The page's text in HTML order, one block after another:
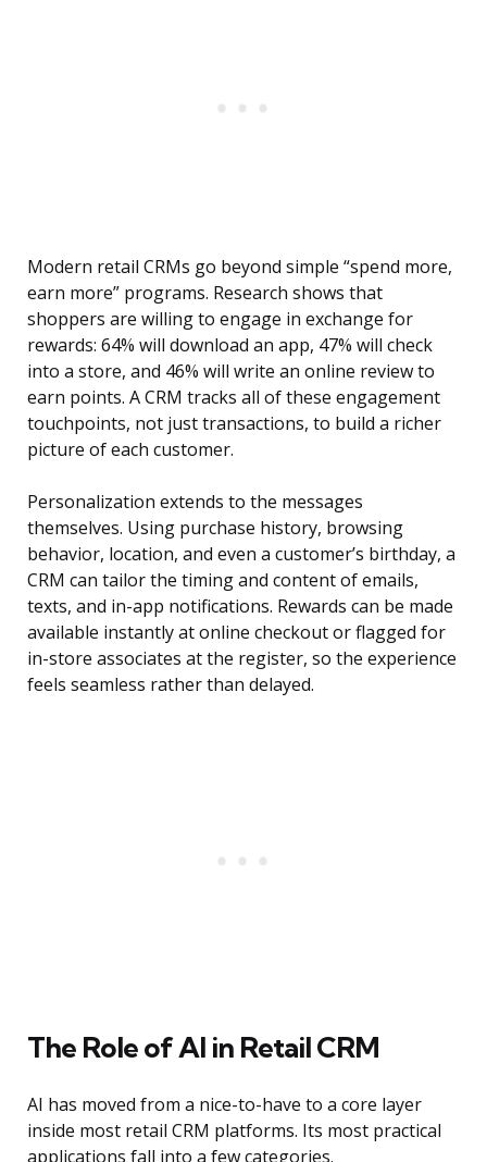
Modern retail CRMs go beyond simple “spend more,
earn more” programs. Research shows that
shoppers are willing to engage in exchange for
rewards: 64% will download an app, 47% will check
into a store, and 46% will write an online review to
earn points. A CRM tracks all of these engagement
touchpoints, not just transactions, to build a richer
picture of each customer.
Personalization extends to the messages
themselves. Using purchase history, browsing
behavior, location, and even a customer’s birthday, a
CRM can tailor the timing and content of emails,
texts, and in-app notifications. Rewards can be made
available instantly at online checkout or flagged for
in-store associates at the register, so the experience
feels seamless rather than delayed.
The Role of AI in Retail CRM
AI has moved from a nice-to-have to a core layer
inside most retail CRM platforms. Its most practical
applications fall into a few categories.